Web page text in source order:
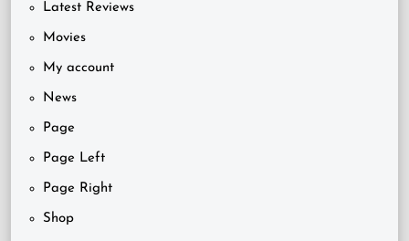
Latest Reviews
Movies
My account
News
Page
Page Left
Page Right
Shop